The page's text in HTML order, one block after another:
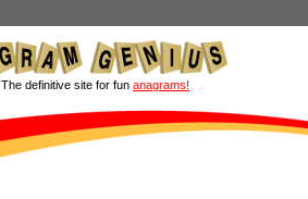
The definitive site for fun anagrams!